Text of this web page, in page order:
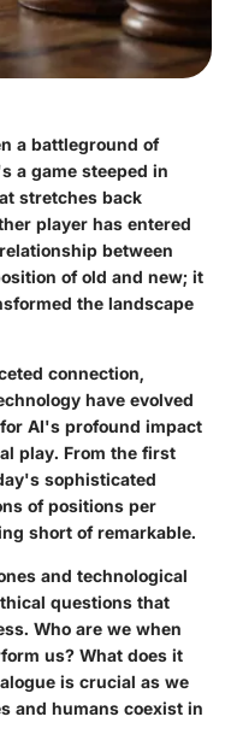
a battleground of
a game steeped in
stretches back
player has entered
between
of old and new; it
the landscape
connection,
have evolved
AI's profound impact
play. From the first
sophisticated
of positions per
short of remarkable.
and technological
questions that
Who are we when
us? What does it
is crucial as we
and humans coexist in